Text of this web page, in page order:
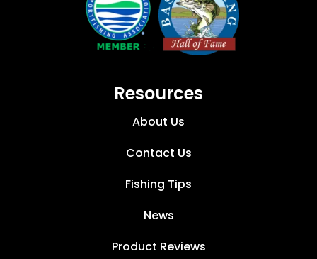
Resources
About Us
Contact Us
Fishing Tips
News
Product Reviews